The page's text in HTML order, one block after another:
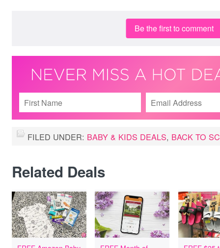
Be the first to comment
FILED UNDER: BABY & KIDS DEALS, BACK TO
Related Deals